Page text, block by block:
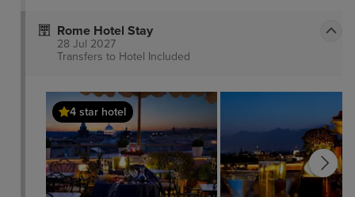
Rome Hotel Stay
28 Jul 2027
Transfers to Hotel Included
4 star hotel